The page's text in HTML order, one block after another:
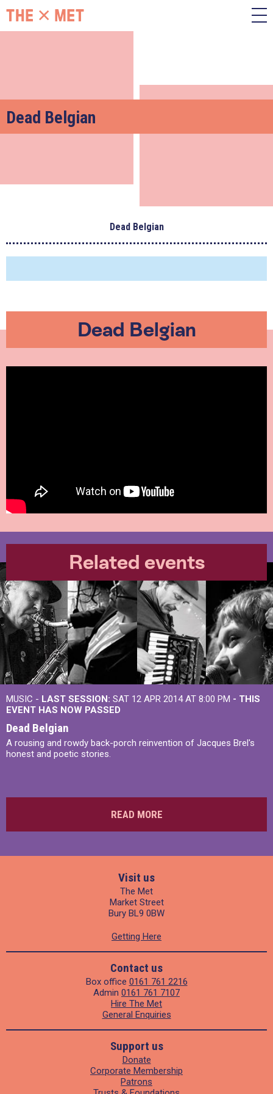
Dead Belgian
Dead Belgian
Dead Belgian
Related events
MUSIC - LAST SESSION: SAT 12 APR 2014 AT 8:00 PM - THIS
EVENT HAS NOW PASSED
Dead Belgian
A rousing and rowdy back-porch reinvention of Jacques Brel's
honest and poetic stories.
READ MORE
Visit us
The Met
Market Street
Bury BL9 0BW
Getting Here
Contact us
Box office 0161 761 2216
Admin 0161 761 7107
Hire The Met
General Enquiries
Support us
Donate
Corporate Membership
Patrons